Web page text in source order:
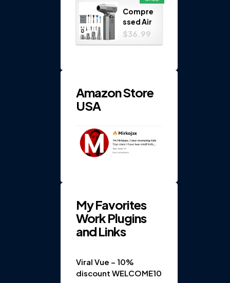
Set...
Compre
ssed Air
Duster
$36.99
Amazon Store
USA
My Favorites
Work Plugins
and Links
Viral Vue – 10%
discount WELCOME10